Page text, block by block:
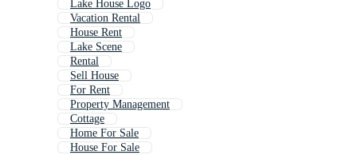
Lake House Logo
Vacation Rental
House Rent
Lake Scene
Rental
Sell House
For Rent
Property Management
Cottage
Home For Sale
House For Sale